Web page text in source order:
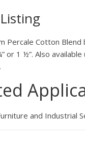
Percale Cotton Blend
or 1 ½”. Also
and Industrial